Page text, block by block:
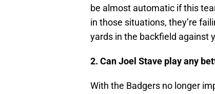
be almost automatic if this
in those situations, they’re
yards in the backfield against
2. Can Joel Stave play any
With the Badgers no longer